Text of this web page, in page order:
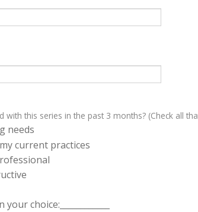
with this series in the past 3 months? (Check all
needs
current practices
choice:____________